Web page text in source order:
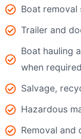
Boat removal
Trailer and
Boat hauling
when required
Salvage,
Hazardous
Removal and